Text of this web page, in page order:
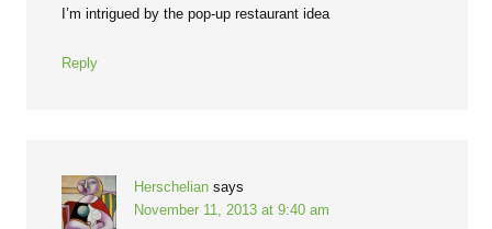
I’m intrigued by the pop-up restaurant idea
Reply
Herschelian says
November 11, 2013 at 9:40 am